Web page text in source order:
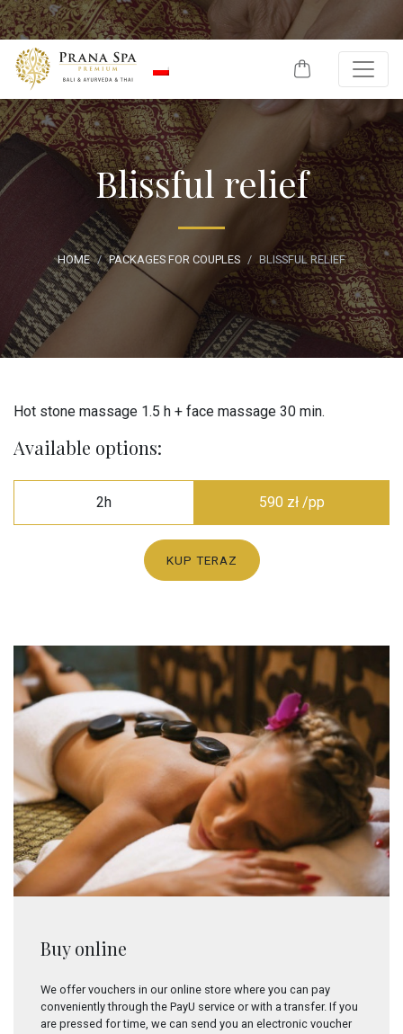
Skip to content
Blissful relief
HOME PACKAGES FOR COUPLES BLISSFUL RELIEF
Hot stone massage 1.5 h + face massage 30 min.
Available options:
2h 590 zł /pp
KUP TERAZ
Buy online
We offer vouchers in our online store where you can pay
conveniently through the PayU service or with a transfer. If you
are pressed for time, we can send you an electronic voucher